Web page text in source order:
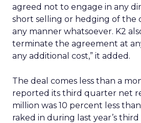
agreed not to engage in any
short selling or hedging of the
any manner whatsoever. K2
terminate the agreement at
any additional cost,” it added.
The deal comes less than a
reported its third quarter net
million was 10 percent less
raked in during last year’s